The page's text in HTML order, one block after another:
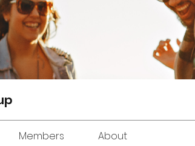
Members About